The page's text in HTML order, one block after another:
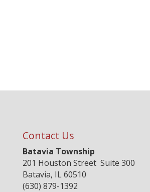
Contact Us
Batavia Township
201 Houston Street Suite 300
Batavia, IL 60510
(630) 879-1392